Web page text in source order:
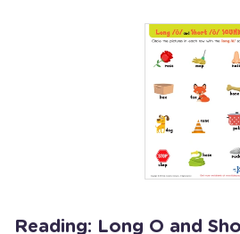
Reading: Long O and